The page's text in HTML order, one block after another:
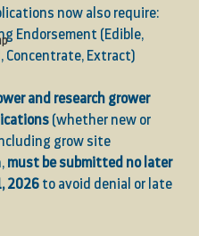
now also require:
Endorsement (Edible,
Concentrate, Extract)
and research grower
(whether new or
grow site
must be submitted no later
2026 to avoid denial or late